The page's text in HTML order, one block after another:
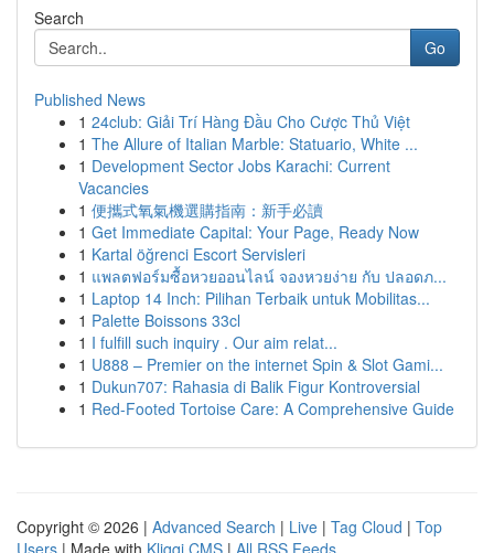
Search
Go
Published News
1 24club: Giải Trí Hàng Đầu Cho Cược Thủ Việt
1 The Allure of Italian Marble: Statuario, White ...
1 Development Sector Jobs Karachi: Current
Vacancies
1 便攜式氧氣機選購指南：新手必讀
1 Get Immediate Capital: Your Page, Ready Now
1 Kartal öğrenci Escort Servisleri
1 แพลตฟอร์มซื้อหวยออนไลน์ จองหวยง่าย กับ ปลอดภ...
1 Laptop 14 Inch: Pilihan Terbaik untuk Mobilitas...
1 Palette Boissons 33cl
1 I fulfill such inquiry . Our aim relat...
1 U888 – Premier on the internet Spin & Slot Gami...
1 Dukun707: Rahasia di Balik Figur Kontroversial
1 Red-Footed Tortoise Care: A Comprehensive Guide
Copyright © 2026 | Advanced Search | Live | Tag Cloud | Top
Users | Made with Kliqqi CMS | All RSS Feeds